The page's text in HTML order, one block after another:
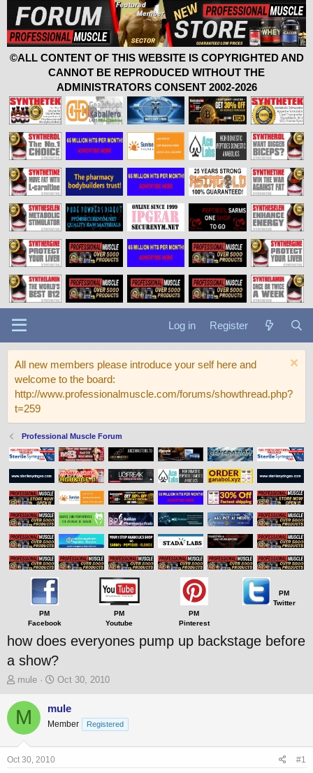
©ALL CONTENT OF THIS WEBSITE IS COPYRIGHTED AND
CANNOT BE REPRODUCED WITHOUT THE
ADMINISTRATORS CONSENT 2002-2026
Log in Register
All new members please introduce your self here and
welcome to the board:
http://www.professionalmuscle.com/forums/showthread.php?
t=259
Professional Muscle Forum
PM
Facebook
PM
Youtube
PM
Pinterest
PM
Twitter
how does everyones pump up backstage before
a show?
T
r
e
s
mule
S
t
Oct 30, 2010
M mule
Member Registered
Oct 30, 2010 #1